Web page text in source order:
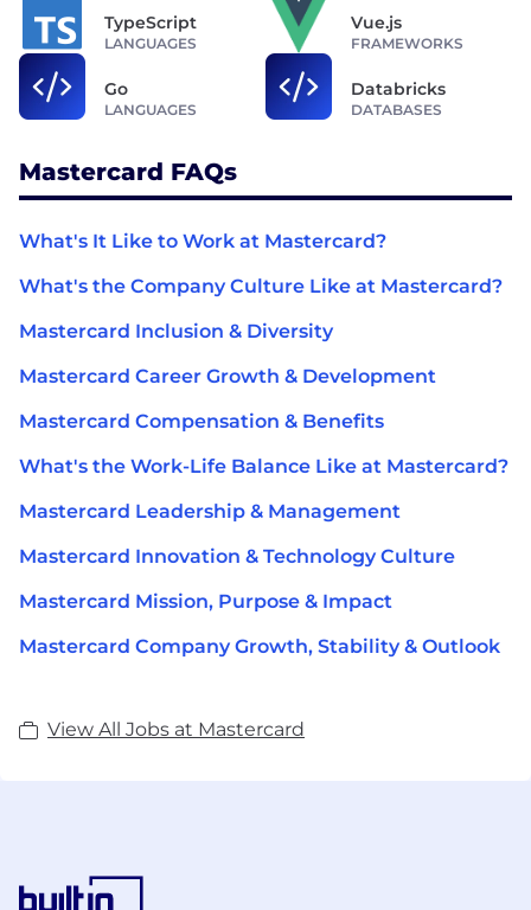
TypeScript
LANGUAGES
Vue.js
FRAMEWORKS
Go
LANGUAGES
Databricks
DATABASES
Mastercard FAQs
What's It Like to Work at Mastercard?
What's the Company Culture Like at Mastercard?
Mastercard Inclusion & Diversity
Mastercard Career Growth & Development
Mastercard Compensation & Benefits
What's the Work-Life Balance Like at Mastercard?
Mastercard Leadership & Management
Mastercard Innovation & Technology Culture
Mastercard Mission, Purpose & Impact
Mastercard Company Growth, Stability & Outlook
View All Jobs at Mastercard